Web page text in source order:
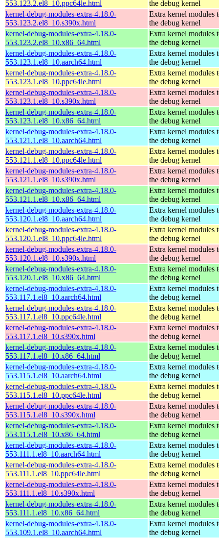
553.123.2.el8_10.ppc64le.html
the debug kernel
kernel-debug-modules-extra-4.18.0-
553.123.2.el8_10.s390x.html
Extra kernel modules
the debug kernel
kernel-debug-modules-extra-4.18.0-
553.123.2.el8_10.x86_64.html
Extra kernel modules
the debug kernel
kernel-debug-modules-extra-4.18.0-
553.123.1.el8_10.aarch64.html
Extra kernel modules
the debug kernel
kernel-debug-modules-extra-4.18.0-
553.123.1.el8_10.ppc64le.html
Extra kernel modules
the debug kernel
kernel-debug-modules-extra-4.18.0-
553.123.1.el8_10.s390x.html
Extra kernel modules
the debug kernel
kernel-debug-modules-extra-4.18.0-
553.123.1.el8_10.x86_64.html
Extra kernel modules
the debug kernel
kernel-debug-modules-extra-4.18.0-
553.121.1.el8_10.aarch64.html
Extra kernel modules
the debug kernel
kernel-debug-modules-extra-4.18.0-
553.121.1.el8_10.ppc64le.html
Extra kernel modules
the debug kernel
kernel-debug-modules-extra-4.18.0-
553.121.1.el8_10.s390x.html
Extra kernel modules
the debug kernel
kernel-debug-modules-extra-4.18.0-
553.121.1.el8_10.x86_64.html
Extra kernel modules
the debug kernel
kernel-debug-modules-extra-4.18.0-
553.120.1.el8_10.aarch64.html
Extra kernel modules
the debug kernel
kernel-debug-modules-extra-4.18.0-
553.120.1.el8_10.ppc64le.html
Extra kernel modules
the debug kernel
kernel-debug-modules-extra-4.18.0-
553.120.1.el8_10.s390x.html
Extra kernel modules
the debug kernel
kernel-debug-modules-extra-4.18.0-
553.120.1.el8_10.x86_64.html
Extra kernel modules
the debug kernel
kernel-debug-modules-extra-4.18.0-
553.117.1.el8_10.aarch64.html
Extra kernel modules
the debug kernel
kernel-debug-modules-extra-4.18.0-
553.117.1.el8_10.ppc64le.html
Extra kernel modules
the debug kernel
kernel-debug-modules-extra-4.18.0-
553.117.1.el8_10.s390x.html
Extra kernel modules
the debug kernel
kernel-debug-modules-extra-4.18.0-
553.117.1.el8_10.x86_64.html
Extra kernel modules
the debug kernel
kernel-debug-modules-extra-4.18.0-
553.115.1.el8_10.aarch64.html
Extra kernel modules
the debug kernel
kernel-debug-modules-extra-4.18.0-
553.115.1.el8_10.ppc64le.html
Extra kernel modules
the debug kernel
kernel-debug-modules-extra-4.18.0-
553.115.1.el8_10.s390x.html
Extra kernel modules
the debug kernel
kernel-debug-modules-extra-4.18.0-
553.115.1.el8_10.x86_64.html
Extra kernel modules
the debug kernel
kernel-debug-modules-extra-4.18.0-
553.111.1.el8_10.aarch64.html
Extra kernel modules
the debug kernel
kernel-debug-modules-extra-4.18.0-
553.111.1.el8_10.ppc64le.html
Extra kernel modules
the debug kernel
kernel-debug-modules-extra-4.18.0-
553.111.1.el8_10.s390x.html
Extra kernel modules
the debug kernel
kernel-debug-modules-extra-4.18.0-
553.111.1.el8_10.x86_64.html
Extra kernel modules
the debug kernel
kernel-debug-modules-extra-4.18.0-
553.109.1.el8_10.aarch64.html
Extra kernel modules
the debug kernel